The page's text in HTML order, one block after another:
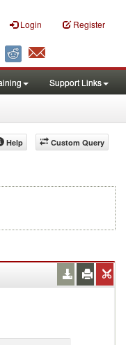
Login Register
Support Links
Custom Query
Help